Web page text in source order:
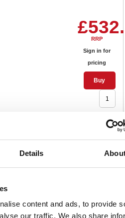
Details
content and ads, to provide
our traffic. We also share
RRP
Sign in for
pricing
Buy
RRP
Sign in for